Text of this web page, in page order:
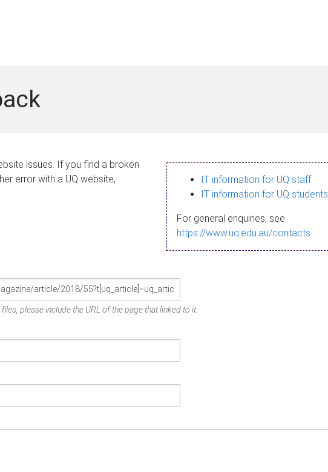
issues. If you find a broken
error with a UQ website,
IT information for UQ staff
IT information for UQ students
For general enquiries, see
https://www.uq.edu.au/contacts
please include the URL of the page that linked to it.